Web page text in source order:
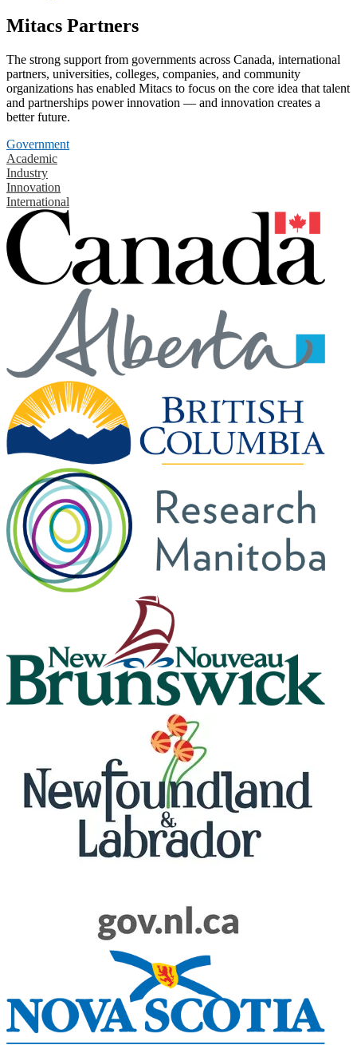
Mitacs Partners
The strong support from governments across Canada, international
partners, universities, colleges, companies, and community
organizations has enabled Mitacs to focus on the core idea that talent
and partnerships power innovation — and innovation creates a
better future.
Government
Academic
Industry
Innovation
International